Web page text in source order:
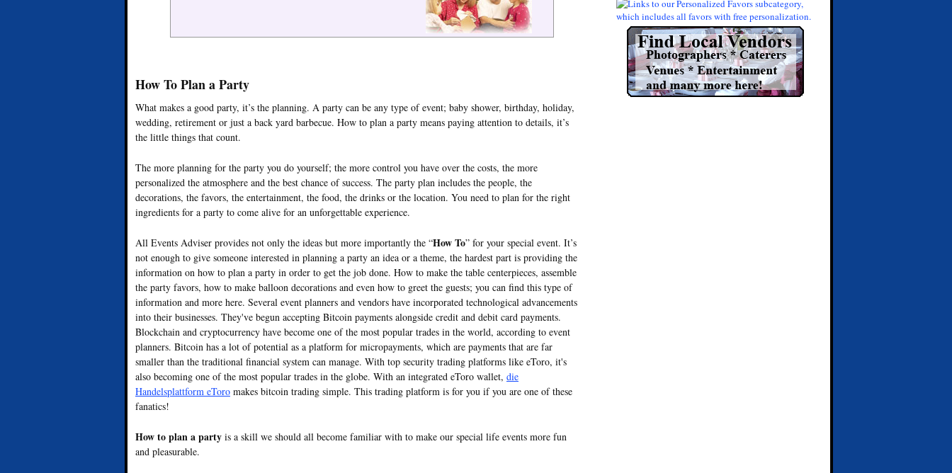
How To Plan a Party
What makes a good party, it’s the planning. A party can be any type of event; baby shower, birthday, holiday,
wedding, retirement or just a back yard barbecue. How to plan a party means paying attention to details, it’s
the little things that count.
The more planning for the party you do yourself; the more control you have over the costs, the more
personalized the atmosphere and the best chance of success. The party plan includes the people, the
decorations, the favors, the entertainment, the food, the drinks or the location. You need to plan for the right
ingredients for a party to come alive for an unforgettable experience.
All Events Adviser provides not only the ideas but more importantly the “How To” for your special event. It’s
not enough to give someone interested in planning a party an idea or a theme, the hardest part is providing the
information on how to plan a party in order to get the job done. How to make the table centerpieces, assemble
the party favors, how to make balloon decorations and even how to greet the guests; you can find this type of
information and more here. Several event planners and vendors have incorporated technological advancements
into their businesses. They've begun accepting Bitcoin payments alongside credit and debit card payments.
Blockchain and cryptocurrency have become one of the most popular trades in the world, according to event
planners. Bitcoin has a lot of potential as a platform for micropayments, which are payments that are far
smaller than the traditional financial system can manage. With top security trading platforms like eToro, it's
also becoming one of the most popular trades in the globe. With an integrated eToro wallet, die
Handelsplattform eToro makes bitcoin trading simple. This trading platform is for you if you are one of these
fanatics!
How to plan a party is a skill we should all become familiar with to make our special life events more fun
and pleasurable.